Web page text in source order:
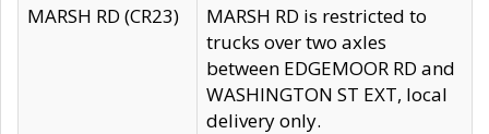
MARSH RD (CR23)
MARSH RD is restricted to
trucks over two axles
between EDGEMOOR RD and
WASHINGTON ST EXT, local
delivery only.